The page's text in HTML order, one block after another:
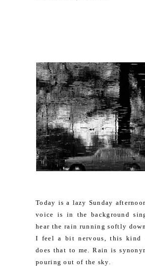
Today is a lazy Sunday
voice is in the background
hear the rain running softly
I feel a bit nervous, this kind
does that to me. Rain is
pouring out of the sky.